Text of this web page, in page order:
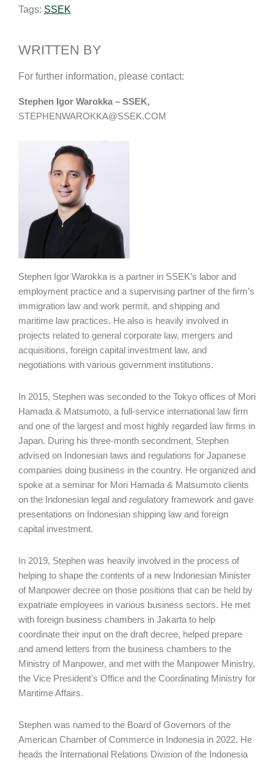
l
e
n
k
Tags: SSEK
WRITTEN BY
For further information, please contact:
Stephen Igor Warokka – SSEK,
STEPHENWAROKKA@SSEK.COM
Stephen Igor Warokka is a partner in SSEK’s labor and
employment practice and a supervising partner of the firm’s
immigration law and work permit, and shipping and
maritime law practices. He also is heavily involved in
projects related to general corporate law, mergers and
acquisitions, foreign capital investment law, and
negotiations with various government institutions.
In 2015, Stephen was seconded to the Tokyo offices of Mori
Hamada & Matsumoto, a full-service international law firm
and one of the largest and most highly regarded law firms in
Japan. During his three-month secondment, Stephen
advised on Indonesian laws and regulations for Japanese
companies doing business in the country. He organized and
spoke at a seminar for Mori Hamada & Matsumoto clients
on the Indonesian legal and regulatory framework and gave
presentations on Indonesian shipping law and foreign
capital investment.
In 2019, Stephen was heavily involved in the process of
helping to shape the contents of a new Indonesian Minister
of Manpower decree on those positions that can be held by
expatriate employees in various business sectors. He met
with foreign business chambers in Jakarta to help
coordinate their input on the draft decree, helped prepare
and amend letters from the business chambers to the
Ministry of Manpower, and met with the Manpower Ministry,
the Vice President’s Office and the Coordinating Ministry for
Maritime Affairs.
Stephen was named to the Board of Governors of the
American Chamber of Commerce in Indonesia in 2022. He
heads the International Relations Division of the Indonesia